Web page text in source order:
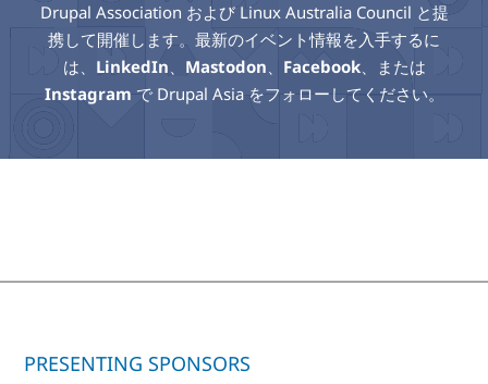
Drupal Association および Linux Australia Council と提
携して開催します。最新のイベント情報を入手するに
は、 LinkedIn、 Mastodon、 Facebook、または
Instagram で Drupal Asia をフォローしてください。
PRESENTING SPONSORS